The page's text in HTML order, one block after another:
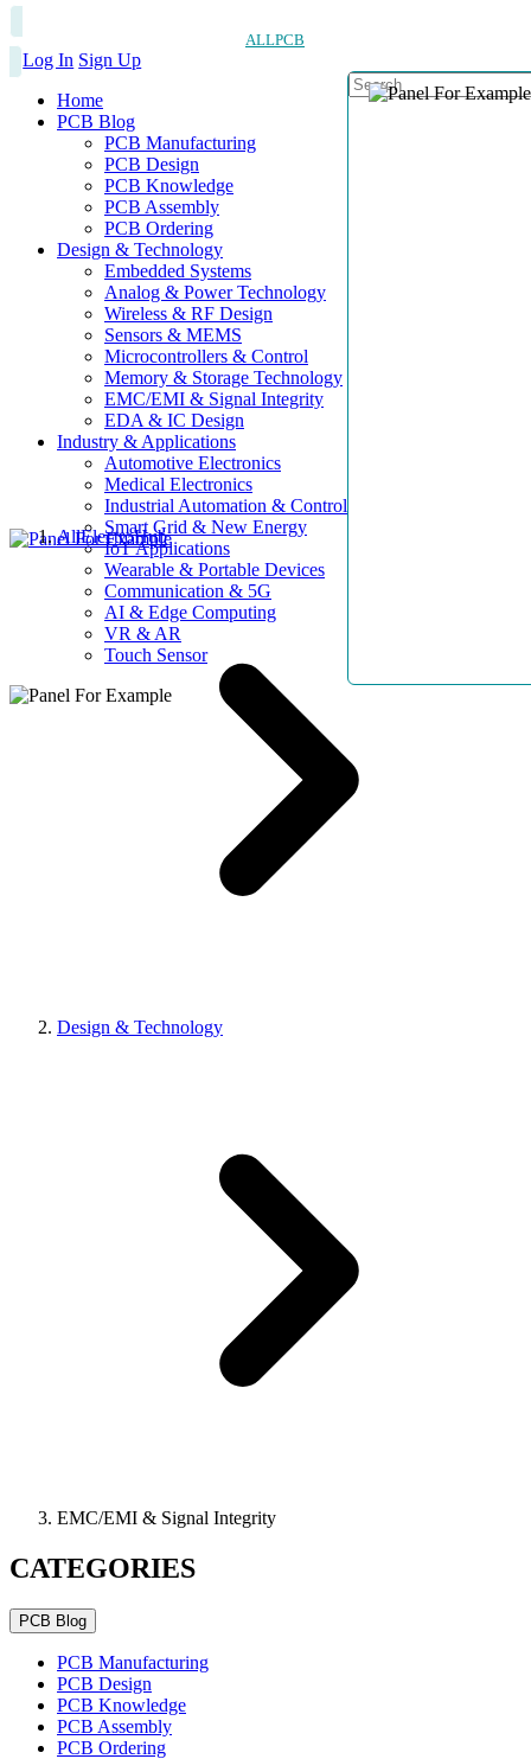
ALLPCB
Log In Sign Up
Home
PCB Blog
PCB Manufacturing
PCB Design
PCB Knowledge
PCB Assembly
PCB Ordering
Design & Technology
Embedded Systems
Analog & Power Technology
Wireless & RF Design
Sensors & MEMS
Microcontrollers & Control
Memory & Storage Technology
EMC/EMI & Signal Integrity
EDA & IC Design
Industry & Applications
Automotive Electronics
Medical Electronics
Industrial Automation & Control
Smart Grid & New Energy
IoT Applications
Wearable & Portable Devices
Communication & 5G
AI & Edge Computing
VR & AR
Touch Sensor
AllElectroHub
Design & Technology
EMC/EMI & Signal Integrity
CATEGORIES
PCB Blog
PCB Manufacturing
PCB Design
PCB Knowledge
PCB Assembly
PCB Ordering